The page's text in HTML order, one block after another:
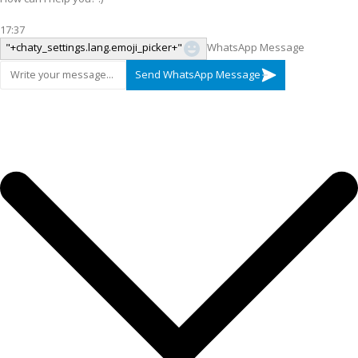
17:37
"+chaty_settings.lang.emoji_picker+"
WhatsApp Message
Send WhatsApp Message